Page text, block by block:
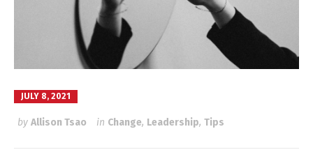
JULY 8, 2021
by Allison Tsao in Change, Leadership, Tips